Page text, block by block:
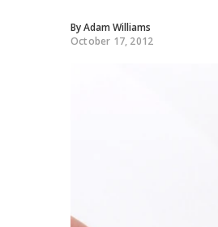
ByAdam Williams
October 17, 2012